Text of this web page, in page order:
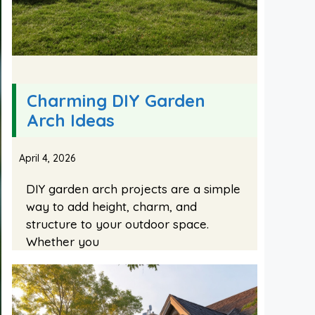
Charming DIY Garden
Arch Ideas
April 4, 2026
DIY garden arch projects are a simple
way to add height, charm, and
structure to your outdoor space.
Whether you